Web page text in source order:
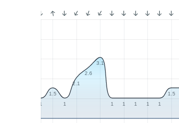
1
1.5
1
2.1
2.6
3.1
1 1 1 1 1
1.5